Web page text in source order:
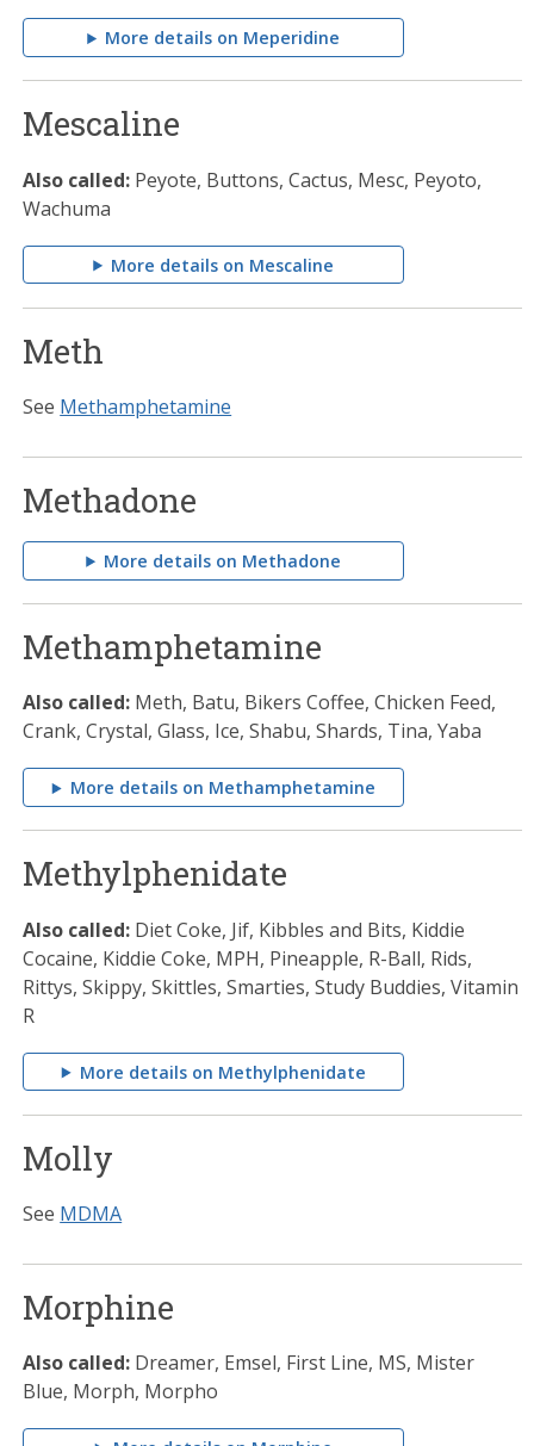
More details on Meperidine
Mescaline
Also called: Peyote, Buttons, Cactus, Mesc, Peyoto,
Wachuma
More details on Mescaline
Meth
See Methamphetamine
Methadone
More details on Methadone
Methamphetamine
Also called: Meth, Batu, Bikers Coffee, Chicken Feed,
Crank, Crystal, Glass, Ice, Shabu, Shards, Tina, Yaba
More details on Methamphetamine
Methylphenidate
Also called: Diet Coke, Jif, Kibbles and Bits, Kiddie
Cocaine, Kiddie Coke, MPH, Pineapple, R-Ball, Rids,
Rittys, Skippy, Skittles, Smarties, Study Buddies, Vitamin
R
More details on Methylphenidate
Molly
See MDMA
Morphine
Also called: Dreamer, Emsel, First Line, MS, Mister
Blue, Morph, Morpho